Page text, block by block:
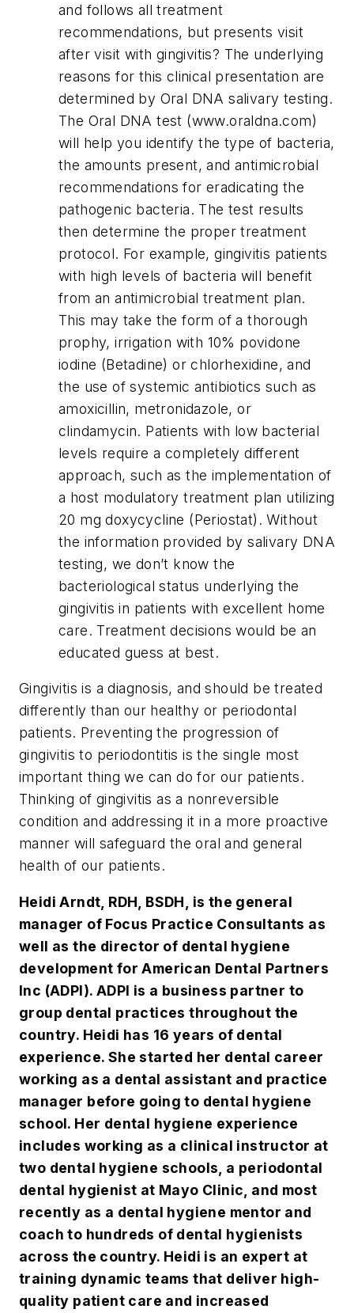
and follows all treatment
recommendations, but presents visit
after visit with gingivitis? The underlying
reasons for this clinical presentation are
determined by Oral DNA salivary testing.
The Oral DNA test (www.oraldna.com)
will help you identify the type of bacteria,
the amounts present, and antimicrobial
recommendations for eradicating the
pathogenic bacteria. The test results
then determine the proper treatment
protocol. For example, gingivitis patients
with high levels of bacteria will benefit
from an antimicrobial treatment plan.
This may take the form of a thorough
prophy, irrigation with 10% povidone
iodine (Betadine) or chlorhexidine, and
the use of systemic antibiotics such as
amoxicillin, metronidazole, or
clindamycin. Patients with low bacterial
levels require a completely different
approach, such as the implementation of
a host modulatory treatment plan utilizing
20 mg doxycycline (Periostat). Without
the information provided by salivary DNA
testing, we don’t know the
bacteriological status underlying the
gingivitis in patients with excellent home
care. Treatment decisions would be an
educated guess at best.
Gingivitis is a diagnosis, and should be treated
differently than our healthy or periodontal
patients. Preventing the progression of
gingivitis to periodontitis is the single most
important thing we can do for our patients.
Thinking of gingivitis as a nonreversible
condition and addressing it in a more proactive
manner will safeguard the oral and general
health of our patients.
Heidi Arndt, RDH, BSDH, is the general
manager of Focus Practice Consultants as
well as the director of dental hygiene
development for American Dental Partners
Inc (ADPI). ADPI is a business partner to
group dental practices throughout the
country. Heidi has 16 years of dental
experience. She started her dental career
working as a dental assistant and practice
manager before going to dental hygiene
school. Her dental hygiene experience
includes working as a clinical instructor at
two dental hygiene schools, a periodontal
dental hygienist at Mayo Clinic, and most
recently as a dental hygiene mentor and
coach to hundreds of dental hygienists
across the country. Heidi is an expert at
training dynamic teams that deliver high-
quality patient care and increased